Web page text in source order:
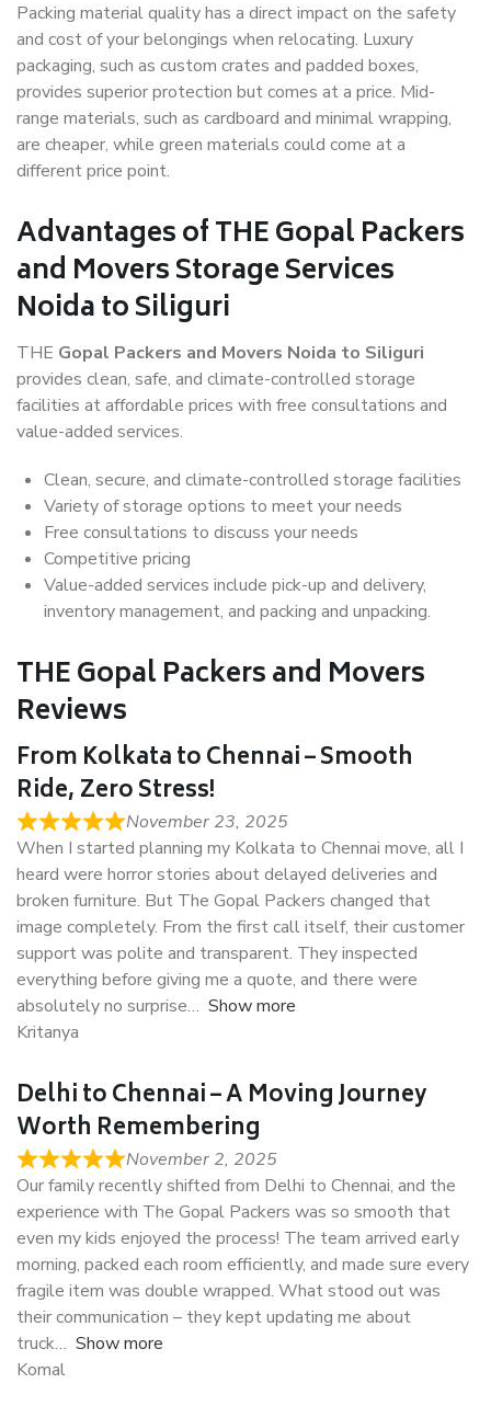
Packing material quality has a direct impact on the safety
and cost of your belongings when relocating. Luxury
packaging, such as custom crates and padded boxes,
provides superior protection but comes at a price. Mid-
range materials, such as cardboard and minimal wrapping,
are cheaper, while green materials could come at a
different price point.
Advantages of THE Gopal Packers
and Movers Storage Services
Noida to Siliguri
THE Gopal Packers and Movers Noida to Siliguri
provides clean, safe, and climate-controlled storage
facilities at affordable prices with free consultations and
value-added services.
Clean, secure, and climate-controlled storage facilities
Variety of storage options to meet your needs
Free consultations to discuss your needs
Competitive pricing
Value-added services include pick-up and delivery,
inventory management, and packing and unpacking.
THE Gopal Packers and Movers
Reviews
From Kolkata to Chennai – Smooth
Ride, Zero Stress!
November 23, 2025
When I started planning my Kolkata to Chennai move, all I
heard were horror stories about delayed deliveries and
broken furniture. But The Gopal Packers changed that
image completely. From the first call itself, their customer
support was polite and transparent. They inspected
everything before giving me a quote, and there were
absolutely no surprise
Show more
Kritanya
Delhi to Chennai – A Moving Journey
Worth Remembering
November 2, 2025
Our family recently shifted from Delhi to Chennai, and the
experience with The Gopal Packers was so smooth that
even my kids enjoyed the process! The team arrived early
morning, packed each room efficiently, and made sure every
fragile item was double wrapped. What stood out was
their communication – they kept updating me about
truck
Show more
Komal